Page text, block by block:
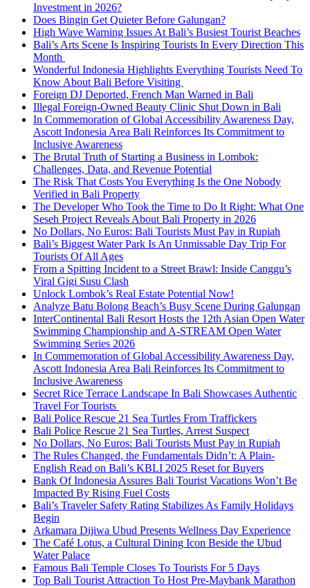
Investment in 2026?
Does Bingin Get Quieter Before Galungan?
High Wave Warning Issues At Bali’s Busiest Tourist Beaches
Bali’s Arts Scene Is Inspiring Tourists In Every Direction This
Month
Wonderful Indonesia Highlights Everything Tourists Need To
Know About Bali Before Visiting
Foreign DJ Deported, French Man Warned in Bali
Illegal Foreign-Owned Beauty Clinic Shut Down in Bali
In Commemoration of Global Accessibility Awareness Day,
Ascott Indonesia Area Bali Reinforces Its Commitment to
Inclusive Awareness
The Brutal Truth of Starting a Business in Lombok:
Challenges, Data, and Revenue Potential
The Risk That Costs You Everything Is the One Nobody
Verified in Bali Property
The Developer Who Took the Time to Do It Right: What One
Seseh Project Reveals About Bali Property in 2026
No Dollars, No Euros: Bali Tourists Must Pay in Rupiah
Bali’s Biggest Water Park Is An Unmissable Day Trip For
Tourists Of All Ages
From a Spitting Incident to a Street Brawl: Inside Canggu’s
Viral Gigi Susu Clash
Unlock Lombok’s Real Estate Potential Now!
Analyze Batu Bolong Beach’s Busy Scene During Galungan
InterContinental Bali Resort Hosts the 12th Asian Open Water
Swimming Championship and A-STREAM Open Water
Swimming Series 2026
In Commemoration of Global Accessibility Awareness Day,
Ascott Indonesia Area Bali Reinforces Its Commitment to
Inclusive Awareness
Secret Rice Terrace Landscape In Bali Showcases Authentic
Travel For Tourists
Bali Police Rescue 21 Sea Turtles From Traffickers
Bali Police Rescue 21 Sea Turtles, Arrest Suspect
No Dollars, No Euros: Bali Tourists Must Pay in Rupiah
The Rules Changed, the Fundamentals Didn’t: A Plain-
English Read on Bali’s KBLI 2025 Reset for Buyers
Bank Of Indonesia Assures Bali Tourist Vacations Won’t Be
Impacted By Rising Fuel Costs
Bali’s Traveler Safety Rating Stabilizes As Family Holidays
Begin
Arkamara Dijiwa Ubud Presents Wellness Day Experience
The Café Lotus, a Cultural Dining Icon Beside the Ubud
Water Palace
Famous Bali Temple Closes To Tourists For 5 Days
Top Bali Tourist Attraction To Host Pre-Maybank Marathon